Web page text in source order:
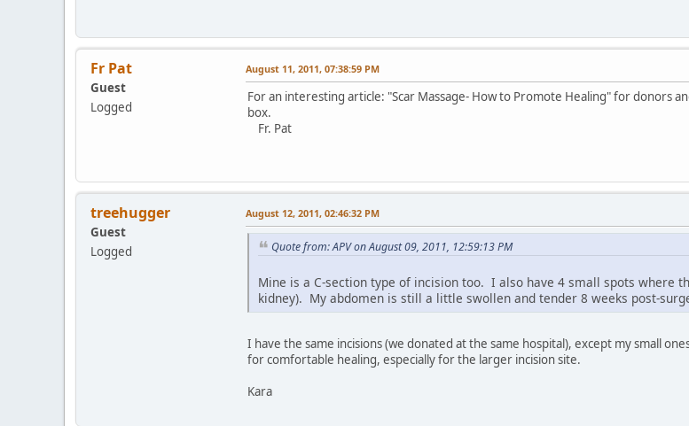
Fr Pat
Guest
Logged
August 11, 2011, 07:38:59 PM
For an interesting article: "Scar Massage- How to Promote Healing" for donors
box.
Fr. Pat
treehugger
Guest
Logged
August 12, 2011, 02:46:32 PM
Quote from: APV on August 09, 2011, 12:59:13 PM
Mine is a C-section type of incision too. I also have 4 small spots
kidney). My abdomen is still a little swollen and tender 8 weeks post-
I have the same incisions (we donated at the same hospital), except my small
for comfortable healing, especially for the larger incision site.
Kara